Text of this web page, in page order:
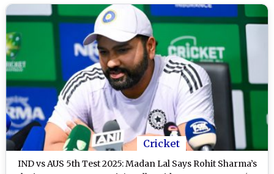
Cricket
IND vs AUS 5th Test 2025: Madan Lal Says Rohit Sharma’s